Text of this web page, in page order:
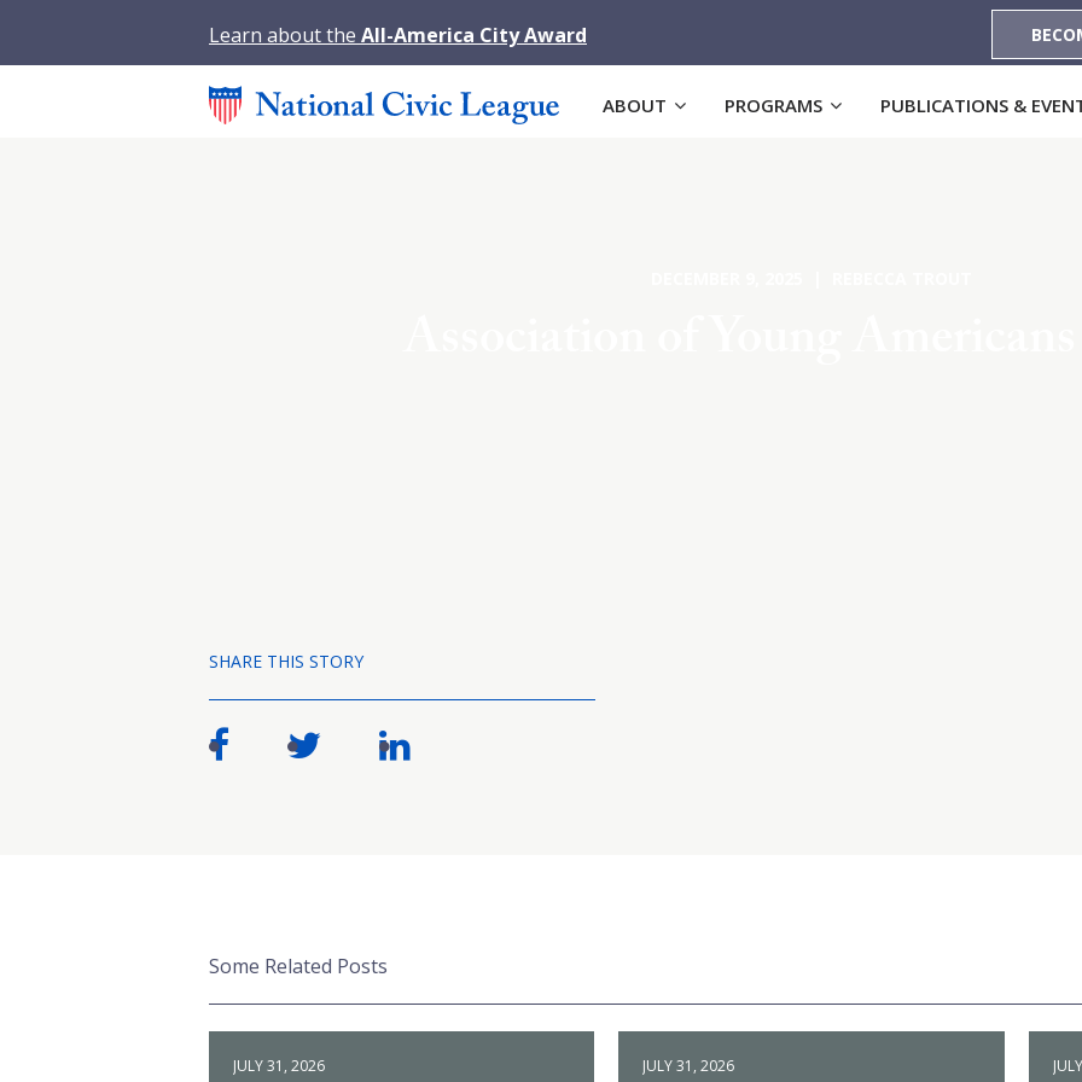
Learn about the All-America City Award
ABOUT PROGRAMS PUBLICATIONS &
SHARE THIS STORY
Some Related Posts
JULY 31, 2026 JULY 31, 2026